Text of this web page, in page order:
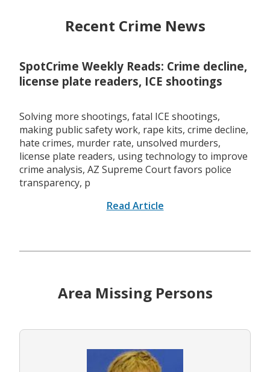
Recent Crime News
SpotCrime Weekly Reads: Crime decline,
license plate readers, ICE shootings
Solving more shootings, fatal ICE shootings,
making public safety work, rape kits, crime decline,
hate crimes, murder rate, unsolved murders,
license plate readers, using technology to improve
crime analysis, AZ Supreme Court favors police
transparency, p
Read Article
Area Missing Persons